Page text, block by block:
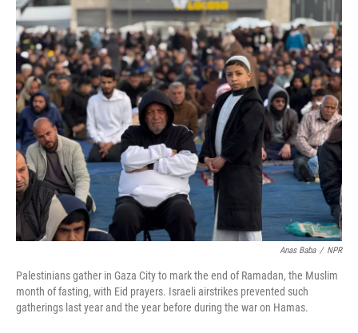
k
e
d
I
n
i
l
Anas Baba / NPR
Palestinians gather in Gaza City to mark the end of Ramadan, the Muslim
month of fasting, with Eid prayers. Israeli airstrikes prevented such
gatherings last year and the year before during the war on Hamas.